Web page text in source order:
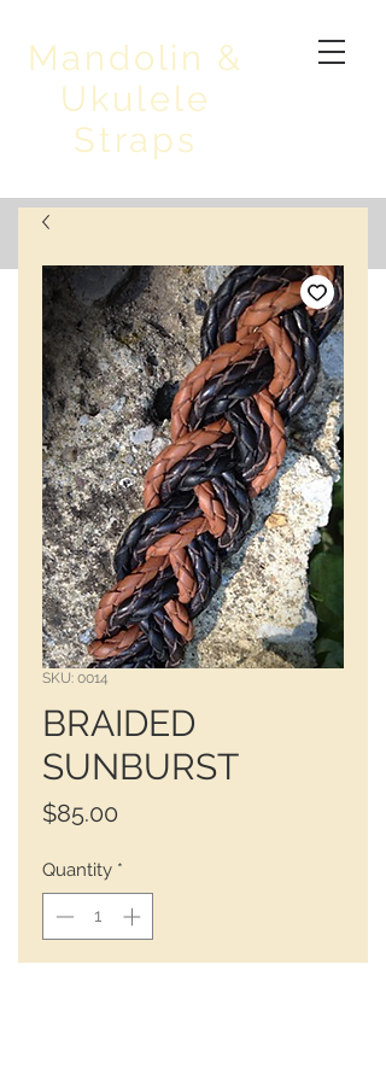
Mandolin &
Ukulele
Straps
SKU: 0014
BRAIDED
SUNBURST
$85.00
Quantity *